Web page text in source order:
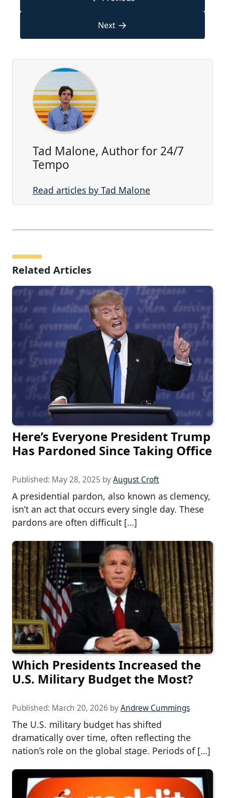
Next →
Tad Malone, Author for 24/7
Tempo
Read articles by Tad Malone
Related Articles
Here’s Everyone President Trump
Has Pardoned Since Taking Office
Published: May 28, 2025 byAugust Croft
A presidential pardon, also known as clemency,
isn’t an act that occurs every single day. These
pardons are often difficult […]
Which Presidents Increased the
U.S. Military Budget the Most?
Published: March 20, 2026 byAndrew Cummings
The U.S. military budget has shifted
dramatically over time, often reflecting the
nation’s role on the global stage. Periods of […]